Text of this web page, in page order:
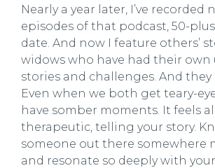
Nearly a year later, I’ve recorded
episodes of that podcast, 50-
date. And now I feature others’
widows who have had their own
stories and challenges. And they
Even when we both get teary-
have somber moments. It feels
therapeutic, telling your story.
someone out there somewhere
and resonate so deeply with